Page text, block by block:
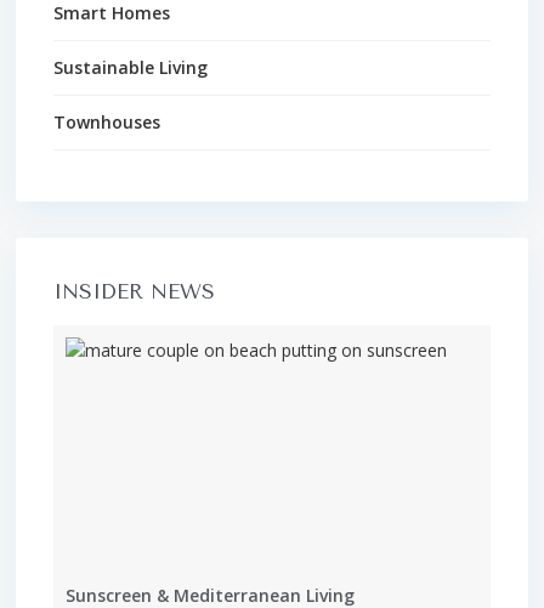
Smart Homes
Sustainable Living
Townhouses
INSIDER NEWS
Sunscreen & Mediterranean Living